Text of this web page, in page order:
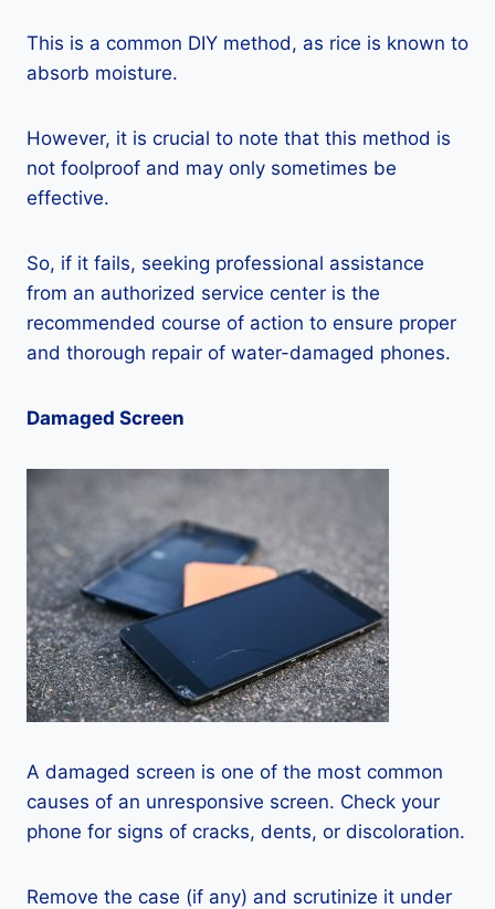
This is a common DIY method, as rice is known to
absorb moisture.
However, it is crucial to note that this method is
not foolproof and may only sometimes be
effective.
So, if it fails, seeking professional assistance
from an authorized service center is the
recommended course of action to ensure proper
and thorough repair of water-damaged phones.
Damaged Screen
A damaged screen is one of the most common
causes of an unresponsive screen. Check your
phone for signs of cracks, dents, or discoloration.
Remove the case (if any) and scrutinize it under